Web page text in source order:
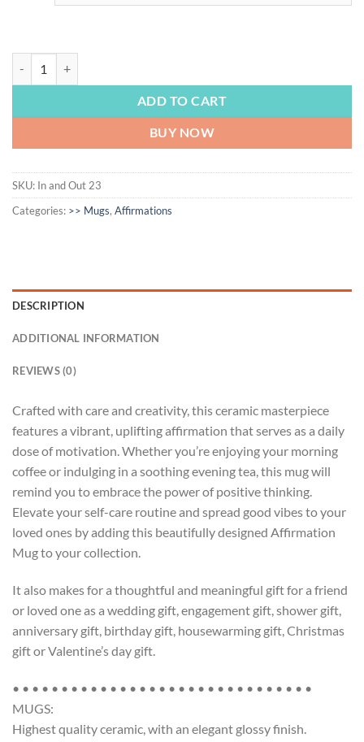
ADD TO CART
BUY NOW
SKU: In and Out 23
Categories: >> Mugs, Affirmations
DESCRIPTION
ADDITIONAL INFORMATION
REVIEWS (0)
Crafted with care and creativity, this ceramic masterpiece
features a vibrant, uplifting affirmation that serves as a daily
dose of motivation. Whether you’re enjoying your morning
coffee or indulging in a soothing evening tea, this mug will
remind you to embrace the power of positive thinking.
Elevate your self-care routine and spread good vibes to your
loved ones by adding this beautifully designed Affirmation
Mug to your collection.
It also makes for a thoughtful and meaningful gift for a friend
or loved one as a wedding gift, engagement gift, shower gift,
anniversary gift, birthday gift, housewarming gift, Christmas
gift or Valentine’s day gift.
• • • • • • • • • • • • • • • • • • • • • • • • • • • • • • •
MUGS:
Highest quality ceramic, with an elegant glossy finish.